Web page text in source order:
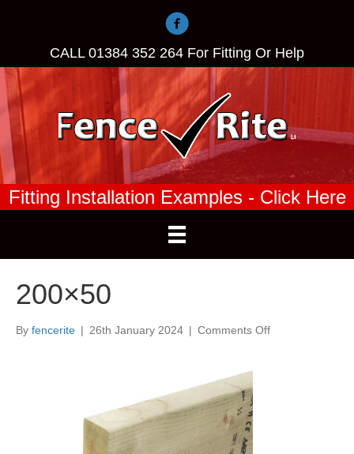
CALL 01384 352 264 For Fitting Or Help
Fitting Installation Examples - Click Here
200×50
By fencerite | 26th January 2024 | Comments Offon